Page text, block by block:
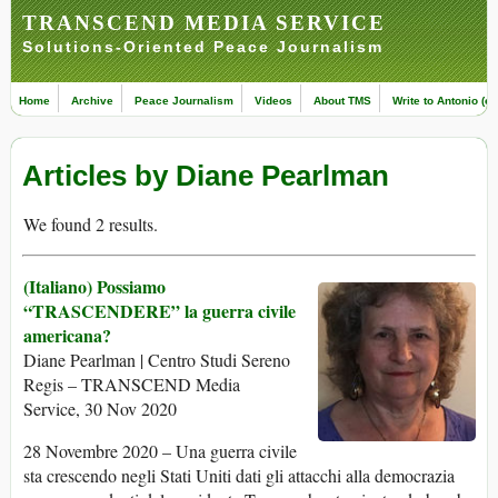
TRANSCEND MEDIA SERVICE
Solutions-Oriented Peace Journalism
Home Archive Peace Journalism Videos About TMS Write to Antonio
Articles by Diane Pearlman
We found 2 results.
(Italiano) Possiamo
“TRASCENDERE” la guerra civile
americana?
Diane Pearlman | Centro Studi Sereno
Regis – TRANSCEND Media
Service, 30 Nov 2020
28 Novembre 2020 – Una guerra civile
sta crescendo negli Stati Uniti dati gli attacchi alla democrazia